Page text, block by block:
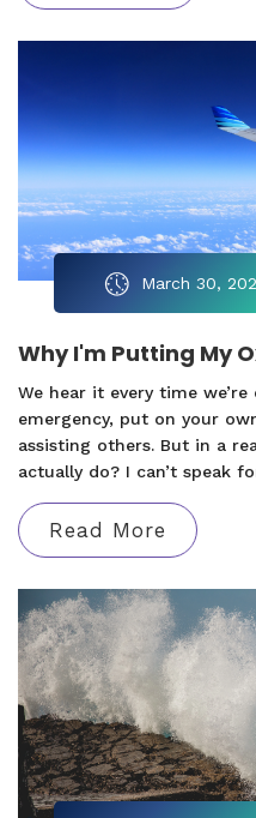
March 30,
Why I'm Putting My
We hear it every time
emergency, put on your
assisting others. But in a
actually do? I can’t speak
Read More